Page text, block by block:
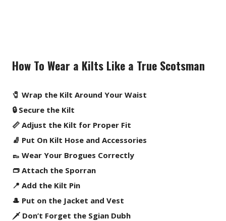
How To Wear a Kilts Like a True Scotsman
🧷 Wrap the Kilt Around Your Waist
🔒 Secure the Kilt
📏 Adjust the Kilt for Proper Fit
🧦 Put On Kilt Hose and Accessories
👞 Wear Your Brogues Correctly
👝 Attach the Sporran
📍 Add the Kilt Pin
🎩 Put on the Jacket and Vest
🗡️ Don’t Forget the Sgian Dubh